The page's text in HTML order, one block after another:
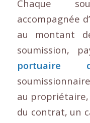
Chaque
accompagnée
au montant
soumission,
portuaire
au propriétaire,
du contrat, un